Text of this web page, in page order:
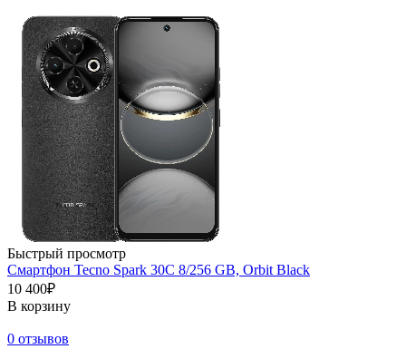
Быстрый просмотр
Смартфон Tecno Spark 30C 8/256 GB, Orbit Black
10 400₽
В корзину
0 отзывов